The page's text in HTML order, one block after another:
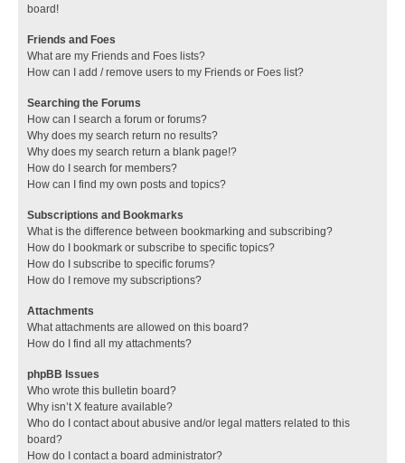
board!
Friends and Foes
What are my Friends and Foes lists?
How can I add / remove users to my Friends or Foes list?
Searching the Forums
How can I search a forum or forums?
Why does my search return no results?
Why does my search return a blank page!?
How do I search for members?
How can I find my own posts and topics?
Subscriptions and Bookmarks
What is the difference between bookmarking and subscribing?
How do I bookmark or subscribe to specific topics?
How do I subscribe to specific forums?
How do I remove my subscriptions?
Attachments
What attachments are allowed on this board?
How do I find all my attachments?
phpBB Issues
Who wrote this bulletin board?
Why isn’t X feature available?
Who do I contact about abusive and/or legal matters related to this
board?
How do I contact a board administrator?